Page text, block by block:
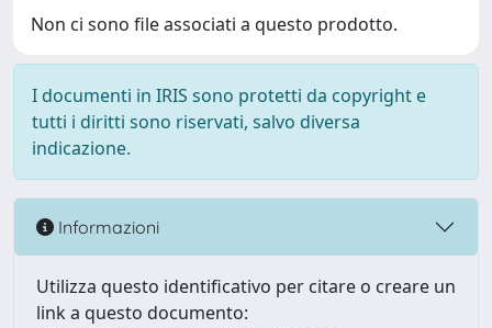
Non ci sono file associati a questo prodotto.
I documenti in IRIS sono protetti da copyright e
tutti i diritti sono riservati, salvo diversa
indicazione.
Informazioni
Utilizza questo identificativo per citare o creare un
link a questo documento: